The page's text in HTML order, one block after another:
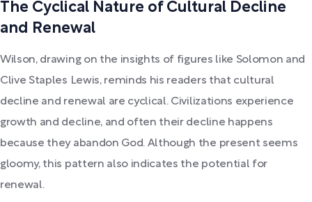
The Cyclical Nature of Cultural Decline
and Renewal
Wilson, drawing on the insights of figures like Solomon and
Clive Staples Lewis, reminds his readers that cultural
decline and renewal are cyclical. Civilizations experience
growth and decline, and often their decline happens
because they abandon God. Although the present seems
gloomy, this pattern also indicates the potential for
renewal.